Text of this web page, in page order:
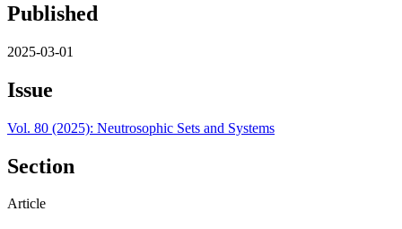
Published
2025-03-01
Issue
Vol. 80 (2025): Neutrosophic Sets and Systems
Section
Article